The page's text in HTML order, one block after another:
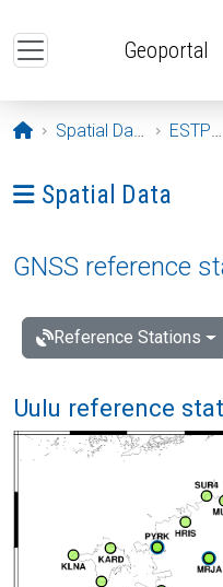
Geoportal
Opening page
Spatial Data ESTPOS
Ava menüü: Spatial
Spatial Data
GNSS reference
Reference Stations
Uulu reference